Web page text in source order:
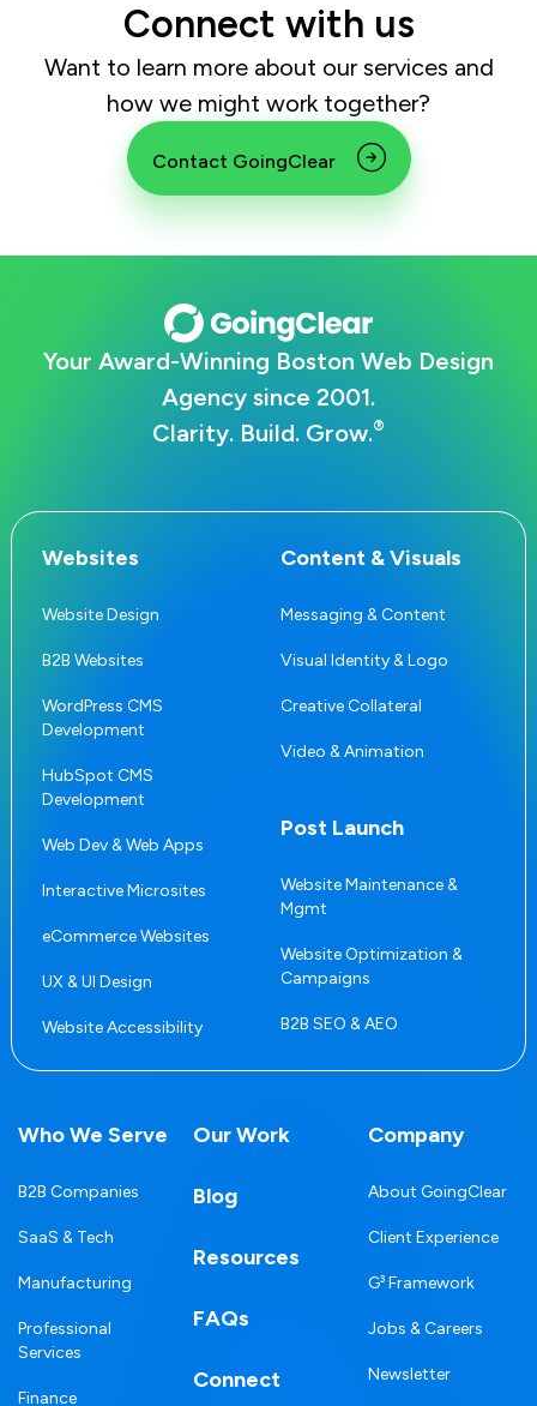
Connect with us
Want to learn more about our services and
how we might work together?
Contact GoingClear
Your Award-Winning Boston Web Design
Agency since 2001.
Clarity. Build. Grow.®
Websites
Website Design
B2B Websites
WordPress CMS
Development
HubSpot CMS
Development
Web Dev & Web Apps
Interactive Microsites
eCommerce Websites
UX & UI Design
Website Accessibility
Content & Visuals
Messaging & Content
Visual Identity & Logo
Creative Collateral
Video & Animation
Post Launch
Website Maintenance &
Mgmt
Website Optimization &
Campaigns
B2B SEO & AEO
Who We Serve
B2B Companies
SaaS & Tech
Manufacturing
Professional
Services
Finance
Our Work
Blog
Resources
FAQs
Connect
Company
About GoingClear
Client Experience
G³ Framework
Jobs & Careers
Newsletter